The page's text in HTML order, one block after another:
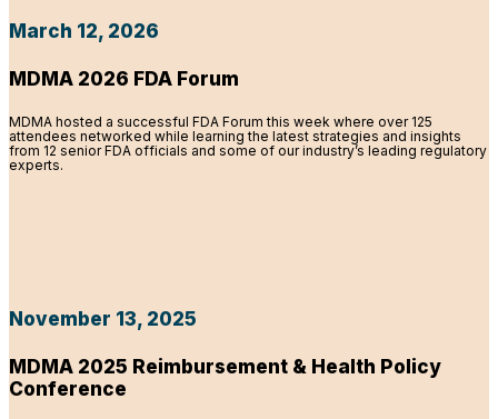
March 12, 2026
MDMA 2026 FDA Forum
MDMA hosted a successful FDA Forum this week where over 125
attendees networked while learning the latest strategies and insights
from 12 senior FDA officials and some of our industry’s leading regulatory
experts.
November 13, 2025
MDMA 2025 Reimbursement & Health Policy
Conference